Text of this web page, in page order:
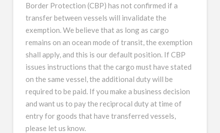
Border Protection (CBP) has not confirmed if a
transfer between vessels will invalidate the
exemption. We believe that as long as cargo
remains on an ocean mode of transit, the exemption
shall apply, and this is our default position. If CBP
issues instructions that the cargo must have stated
on the same vessel, the additional duty will be
required to be paid. If you make a business decision
and want us to pay the reciprocal duty at time of
entry for goods that have transferred vessels,
please let us know.